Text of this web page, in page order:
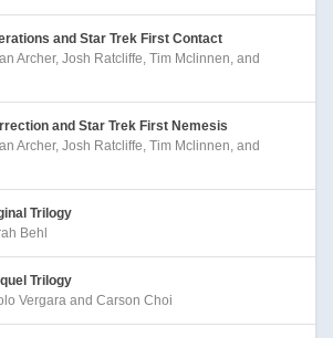
and Star Trek First Contact
Archer, Josh Ratcliffe, Tim Mclinnen, and
and Star Trek First Nemesis
Archer, Josh Ratcliffe, Tim Mclinnen, and
Trilogy
Behl
Trilogy
Vergara and Carson Choi